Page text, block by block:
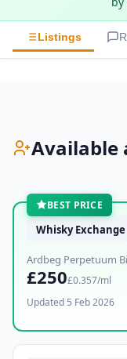
Listings
Available
BEST PRICE
Whisky Exchange
Ardbeg Perpetuum
£250£0.357/ml
Updated 5 Feb 2026